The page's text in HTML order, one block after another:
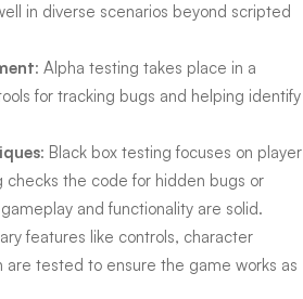
in diverse scenarios beyond scripted
: Alpha testing takes place in a
for tracking bugs and helping identify
: Black box testing focuses on player
the code for hidden bugs or
and functionality are solid.
features like controls, character
tested to ensure the game works as